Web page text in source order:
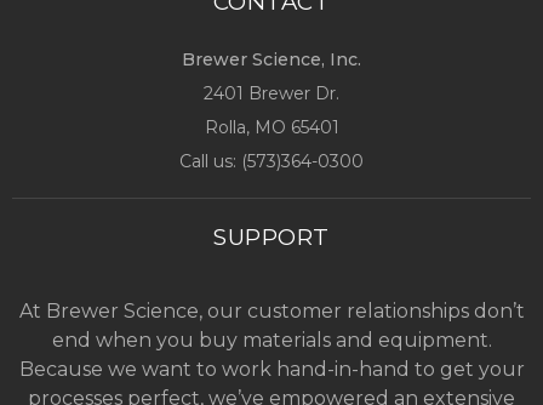
Brewer Science, Inc.
2401 Brewer Dr.
Rolla, MO 65401
Call us: (573)364-0300
SUPPORT
At Brewer Science, our customer relationships don’t
end when you buy materials and equipment.
Because we want to work hand-in-hand to get your
processes perfect, we’ve empowered an extensive